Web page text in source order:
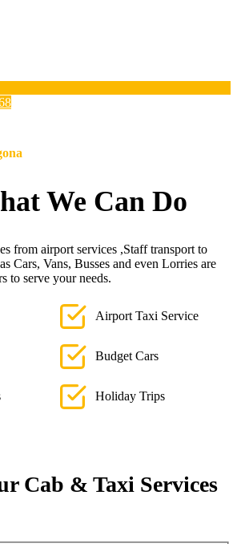
We Can Do
from airport services ,Staff transport to
Cars, Vans, Busses and even Lorries are
to serve your needs.
Airport Taxi Service
Budget Cars
Holiday Trips
Cab & Taxi Services